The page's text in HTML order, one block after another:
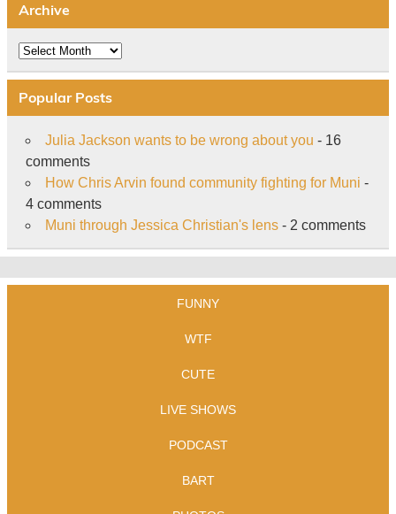
Archive
Archive
Popular Posts
Julia Jackson wants to be wrong about you - 16
comments
How Chris Arvin found community fighting for Muni -
4 comments
Muni through Jessica Christian's lens- 2 comments
FUNNY
WTF
CUTE
LIVE SHOWS
PODCAST
BART